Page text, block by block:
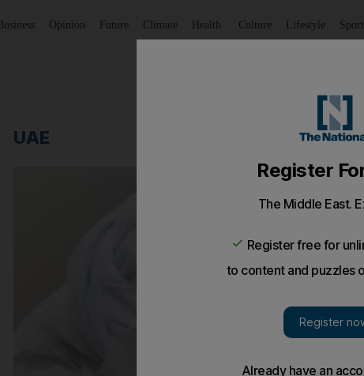
Business Opinion Future Climate Health Culture Lifestyle Sport
UAE